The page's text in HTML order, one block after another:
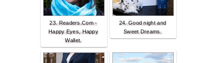
23. Readers.Com -
Happy Eyes, Happy
Wallet.
24. Good night and
Sweet Dreams.